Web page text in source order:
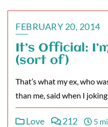
FEBRUARY 20, 2014
It’s Official:
(sort of)
That’s what my ex, who
than me, said when I
Love 212 5